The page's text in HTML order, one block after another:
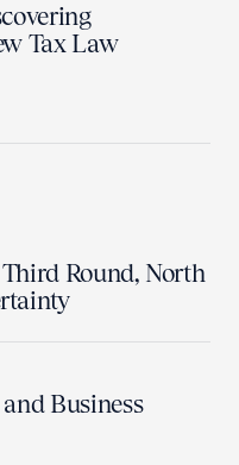
Tax Law
Round, North
Business